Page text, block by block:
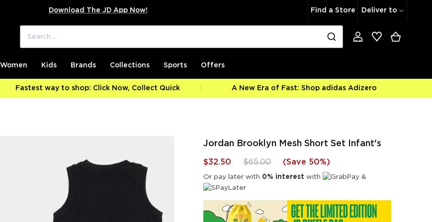
Download The JD App Now! Find a Store Deliver to
Women Kids Brands Collections Sports Offers
Fastest way to shop: Click Now, Collect Quick A New Era of Fast: Shop adidas Adizero
Jordan Brooklyn Mesh Short Set Infant's
$32.50 $65.00 (Save 50%)
Or pay later with 0% interest with &